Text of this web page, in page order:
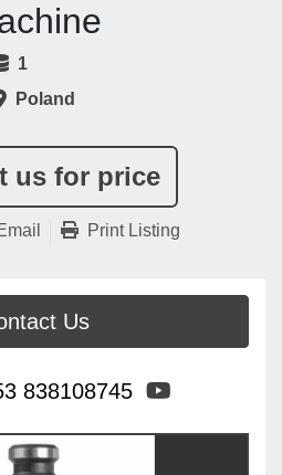
us for price
1
Poland
Print Listing
Us
838108745